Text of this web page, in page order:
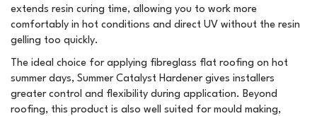
extends resin curing time, allowing you to work more
comfortably in hot conditions and direct UV without the resin
gelling too quickly.
The ideal choice for applying fibreglass flat roofing on hot
summer days, Summer Catalyst Hardener gives installers
greater control and flexibility during application. Beyond
roofing, this product is also well suited for mould making,